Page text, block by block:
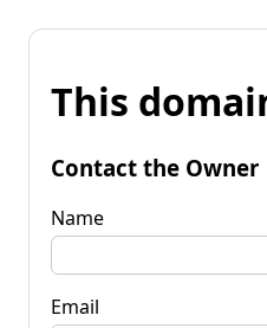
This
Contact the Owner
Name
Email